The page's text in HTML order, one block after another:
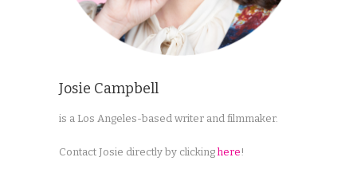
Josie Campbell
is a Los Angeles-based writer and filmmaker.
Contact Josie directly by clickinghere !